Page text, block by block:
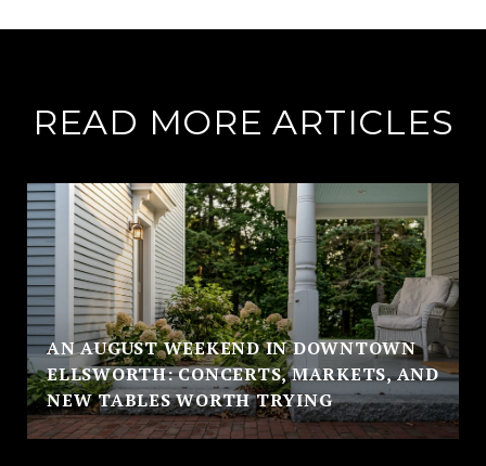
READ MORE ARTICLES
AN AUGUST WEEKEND IN DOWNTOWN
ELLSWORTH: CONCERTS, MARKETS, AND
NEW TABLES WORTH TRYING